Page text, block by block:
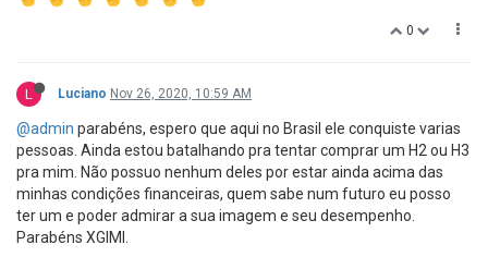
0
L Luciano Nov 26, 2020, 10:59 AM
@admin parabéns, espero que aqui no Brasil ele conquiste varias
pessoas. Ainda estou batalhando pra tentar comprar um H2 ou H3
pra mim. Não possuo nenhum deles por estar ainda acima das
minhas condições financeiras, quem sabe num futuro eu posso
ter um e poder admirar a sua imagem e seu desempenho.
Parabéns XGIMI.